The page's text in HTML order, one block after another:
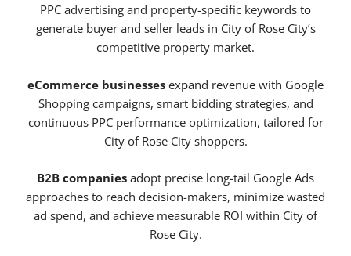
PPC advertising and property-specific keywords to
generate buyer and seller leads in City of Rose City’s
competitive property market.
eCommerce businesses expand revenue with Google
Shopping campaigns, smart bidding strategies, and
continuous PPC performance optimization, tailored for
City of Rose City shoppers.
B2B companies adopt precise long-tail Google Ads
approaches to reach decision-makers, minimize wasted
ad spend, and achieve measurable ROI within City of
Rose City.